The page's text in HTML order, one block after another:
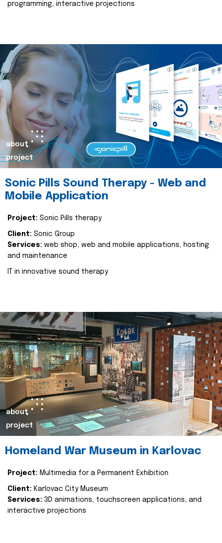
programming, interactive projections
about
project
Sonic Pills Sound Therapy - Web and
Mobile Application
Project: Sonic Pills therapy
Client: Sonic Group
Services: web shop, web and mobile applications, hosting
and maintenance
IT in innovative sound therapy
about
project
Homeland War Museum in Karlovac
Project: Multimedia for a Permanent Exhibition
Client: Karlovac City Museum
Services: 3D animations, touchscreen applications, and
interactive projections